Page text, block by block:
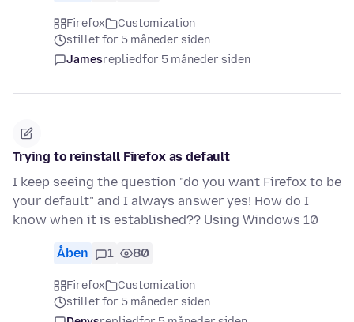
Firefox
Customization
stillet for 5 måneder siden
Jamesrepliedfor 5 måneder siden
Trying to reinstall Firefox as default
I keep seeing the question "do you want Firefox to be
your default" and I always answer yes! How do I
know when it is established?? Using Windows 10
Åben 1 80
Firefox
Customization
stillet for 5 måneder siden